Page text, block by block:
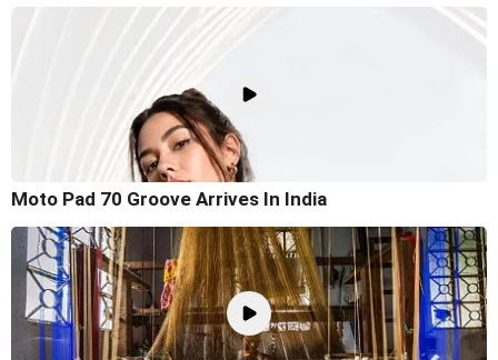
Moto Pad 70 Groove Arrives In India